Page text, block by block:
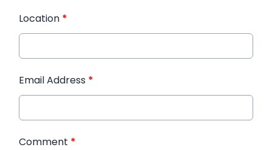
Location *
Email Address *
Comment *